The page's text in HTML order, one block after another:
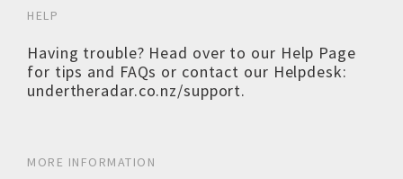
HELP
Having trouble? Head over to our Help Page
for tips and FAQs or contact our Helpdesk:
undertheradar.co.nz/support.
MORE INFORMATION